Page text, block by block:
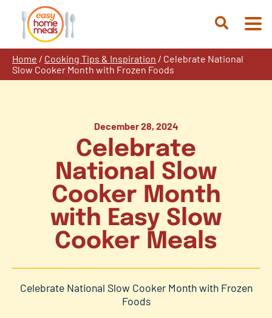
content
Open
Home / Cooking Tips & Inspiration / Celebrate National
Slow Cooker Month with Frozen Foods
December 28, 2024
Celebrate
National Slow
Cooker Month
with Easy Slow
Cooker Meals
Celebrate National Slow Cooker Month with Frozen
Foods